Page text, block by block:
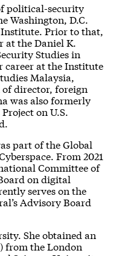
political-security
Washington, D.C.
Prior to that,
at the Daniel K.
Studies in
career at the Institute
Malaysia,
director, foreign
was also formerly
on U.S.
part of the Global
From 2021
Committee of
on digital
serves on the
Advisory Board
She obtained an
from the London